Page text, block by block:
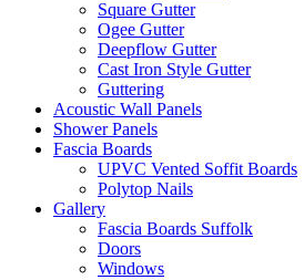
Square Gutter
Ogee Gutter
Deepflow Gutter
Cast Iron Style Gutter
Guttering
Acoustic Wall Panels
Shower Panels
Fascia Boards
UPVC Vented Soffit Boards
Polytop Nails
Gallery
Fascia Boards Suffolk
Doors
Windows